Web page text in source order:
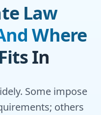
Law
Where
In
Some impose
others